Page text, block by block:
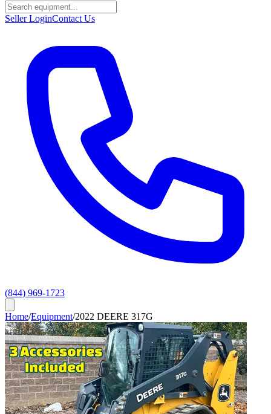
Seller LoginContact Us
(844) 969-1723
Home/Equipment/2022 DEERE 317G